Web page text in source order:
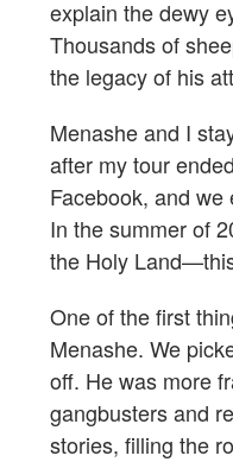
explain the dewy
Thousands of
the legacy of his
Menashe and I
after my tour
Facebook, and
In the summer of
the Holy
One of the first
Menashe. We
off. He was more
gangbusters and
stories, filling the